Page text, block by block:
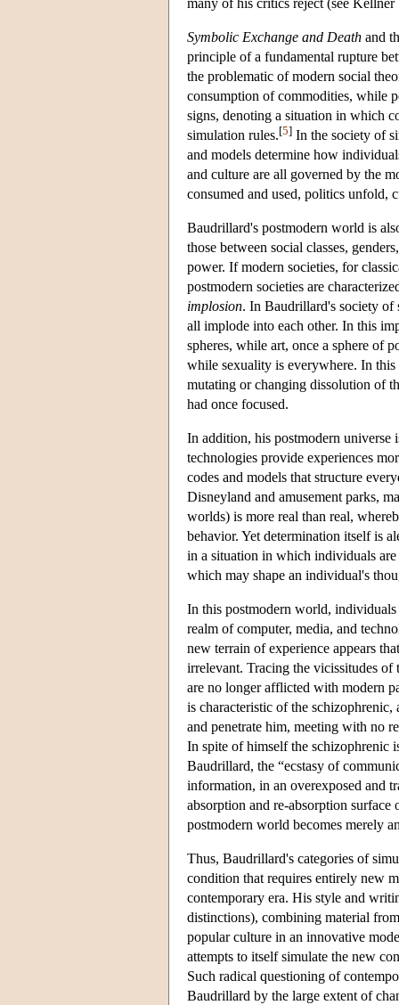
Symbolic Exchange and Death and
principle of a fundamental rupture
the problematic of modern social
consumption of commodities, while
signs, denoting a situation in which
simulation rules.[5] In the society of
and models determine how
and culture are all governed by the
consumed and used, politics unfold,
Baudrillard's postmodern world is
those between social classes,
power. If modern societies, for
postmodern societies are
implosion. In Baudrillard's society of
all implode into each other. In this
spheres, while art, once a sphere of
while sexuality is everywhere. In
mutating or changing dissolution of
had once focused.
In addition, his postmodern universe
technologies provide experiences
codes and models that structure
Disneyland and amusement parks,
worlds) is more real than real,
behavior. Yet determination itself is
in a situation in which individuals
which may shape an individual's
In this postmodern world, individuals
realm of computer, media, and
new terrain of experience appears
irrelevant. Tracing the vicissitudes of
are no longer afflicted with modern
is characteristic of the
and penetrate him, meeting with no
In spite of himself the schizophrenic
Baudrillard, the “ecstasy of
information, in an overexposed and
absorption and re-absorption
postmodern world becomes merely
Thus, Baudrillard's categories of
condition that requires entirely new
contemporary era. His style and
distinctions), combining material
popular culture in an innovative
attempts to itself simulate the new
Such radical questioning of
Baudrillard by the large extent of